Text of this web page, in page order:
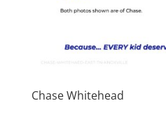
Chase Whitehead